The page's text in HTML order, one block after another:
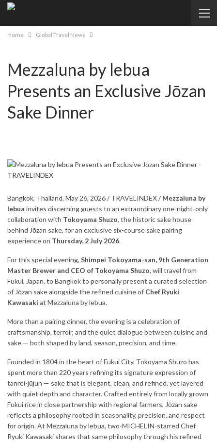
Home Global Travel News
Mezzaluna by lebua
Presents an Exclusive Jōzan
Sake Dinner
Bangkok, Thailand, May 26, 2026 / TRAVELINDEX / Mezzaluna by
lebua invites discerning guests to an extraordinary one-night-only
collaboration with Tokoyama Shuzo, the historic sake house
behind Jōzan sake, for an exclusive six-course sake pairing
experience on Thursday, 2 July 2026.
For this special evening, Shimpei Tokoyama-san, 9th Generation
Master Brewer and CEO of Tokoyama Shuzo, will travel from
Fukui, Japan, to Bangkok to personally present a curated selection
of Jōzan sake alongside the refined cuisine of Chef Ryuki
Kawasaki at Mezzaluna by lebua.
More than a pairing dinner, the evening is a celebration of
craftsmanship, terroir, and the quiet dialogue between cuisine and
sake — both shaped by land, season, precision, and time.
Founded in 1804 in the heart of Fukui City, Tokoyama Shuzo has
spent more than 220 years refining its signature expression of
tanrei-jūjun — sake that is elegant, clean, and refined, yet layered
with quiet depth and character. Crafted entirely from locally grown
Fukui rice in close partnership with regional farmers, Jōzan sake
reflects a philosophy rooted in seasonality, precision, and respect
for origin. At Mezzaluna by lebua, two-MICHELIN-starred Chef
Ryuki Kawasaki shares that same philosophy through his refined